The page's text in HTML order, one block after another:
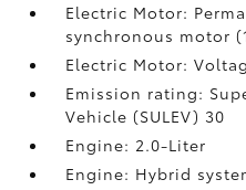
Electric Motor:
synchronous motor
Electric Motor:
Emission rating:
Vehicle (SULEV) 30
Engine: 2.0-Liter
Engine: Hybrid